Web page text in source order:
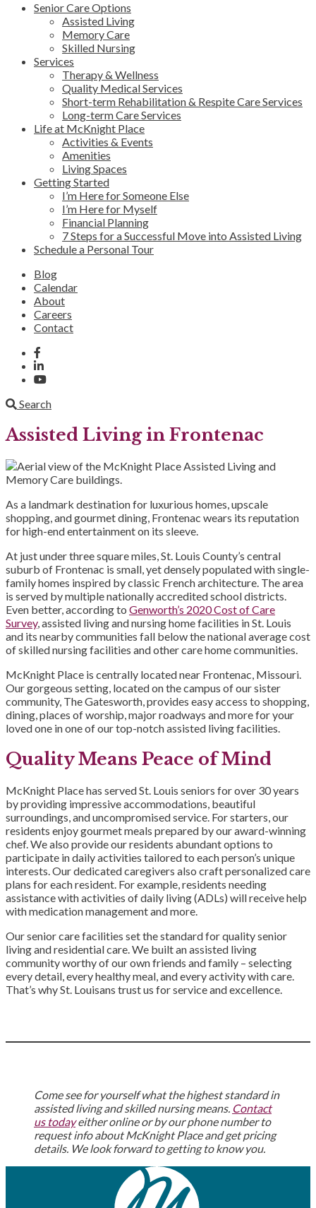
Senior Care Options
Assisted Living
Memory Care
Skilled Nursing
Services
Therapy & Wellness
Quality Medical Services
Short-term Rehabilitation & Respite Care Services
Long-term Care Services
Life at McKnight Place
Activities & Events
Amenities
Living Spaces
Getting Started
I’m Here for Someone Else
I’m Here for Myself
Financial Planning
7 Steps for a Successful Move into Assisted Living
Schedule a Personal Tour
Blog
Calendar
About
Careers
Contact
Search
Assisted Living in Frontenac
As a landmark destination for luxurious homes, upscale
shopping, and gourmet dining, Frontenac wears its reputation
for high-end entertainment on its sleeve.
At just under three square miles, St. Louis County’s central
suburb of Frontenac is small, yet densely populated with single-
family homes inspired by classic French architecture. The area
is served by multiple nationally accredited school districts.
Even better, according to Genworth’s 2020 Cost of Care
Survey, assisted living and nursing home facilities in St. Louis
and its nearby communities fall below the national average cost
of skilled nursing facilities and other care home communities.
McKnight Place is centrally located near Frontenac, Missouri.
Our gorgeous setting, located on the campus of our sister
community, The Gatesworth, provides easy access to shopping,
dining, places of worship, major roadways and more for your
loved one in one of our top-notch assisted living facilities.
Quality Means Peace of Mind
McKnight Place has served St. Louis seniors for over 30 years
by providing impressive accommodations, beautiful
surroundings, and uncompromised service. For starters, our
residents enjoy gourmet meals prepared by our award-winning
chef. We also provide our residents abundant options to
participate in daily activities tailored to each person’s unique
interests. Our dedicated caregivers also craft personalized care
plans for each resident. For example, residents needing
assistance with activities of daily living (ADLs) will receive help
with medication management and more.
Our senior care facilities set the standard for quality senior
living and residential care. We built an assisted living
community worthy of our own friends and family – selecting
every detail, every healthy meal, and every activity with care.
That’s why St. Louisans trust us for service and excellence.
Come see for yourself what the highest standard in
assisted living and skilled nursing means. Contact
us todayeither online or by our phone number to
request info about McKnight Place and get pricing
details. We look forward to getting to know you.